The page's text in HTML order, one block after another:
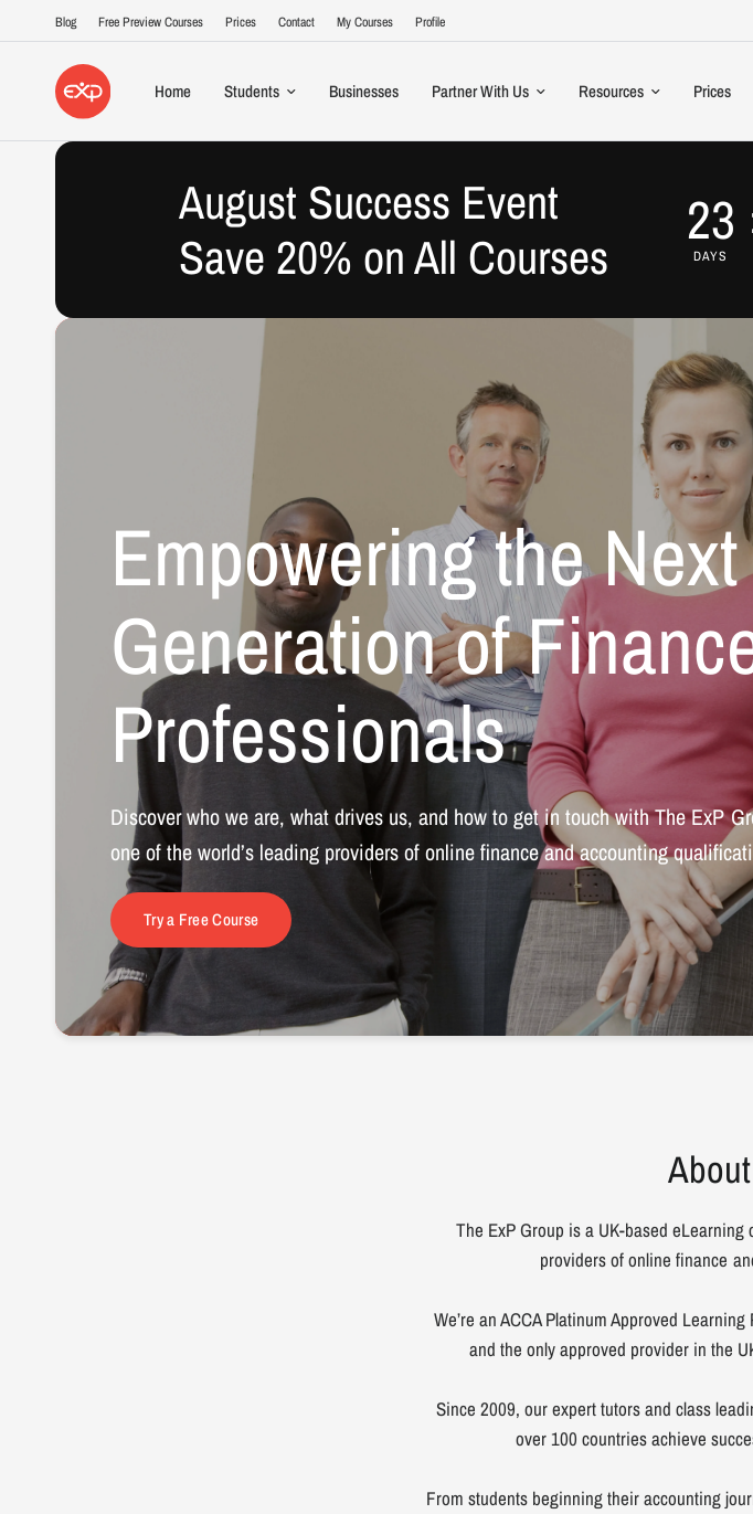
Blog Free Preview Courses Prices Contact My Courses Profile
Home Students Businesses Partner With Us Resources Prices
August Success Event
Save 20% on All Courses
23
DAYS
EmpoweringtheNext
Generationof
Professionals
Discoverwhoweare, whatdrives us, and howtogetin touchwithTheExP
oneoftheworld’s leading providersofonlinefinanceandaccounting
Try a Free Course
The ExP Group is a UK-based eLearning
providers of online finance
We’re an ACCA Platinum Approved
and the only approved provider in the
Since 2009, our expert tutors and class
over 100 countries achieve
From students beginning their accounting